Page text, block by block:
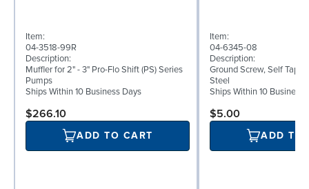
Item:
04-3518-99R
Description:
Muffler for 2" - 3" Pro-Flo Shift (PS) Series
Pumps
Ships Within 10 Business Days
$266.10
ADD TO CART
Item:
04-6345-08
Description:
Ground Screw, Self
Steel
Ships Within 10 Business
$5.00
ADD TO